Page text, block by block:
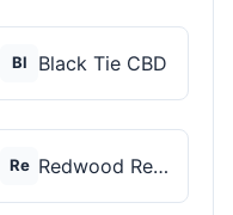
Bl Black Tie CBD
Re Redwood Reserves